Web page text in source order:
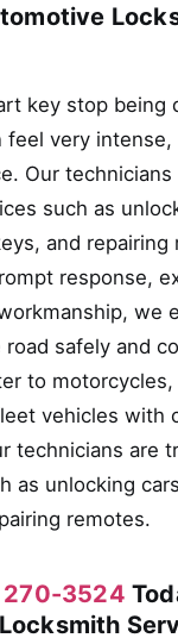
key stop being
feel very
Our
such as
and repairing
response,
we
safely and
to motorcycles,
vehicles with
technicians are
as unlocking
remotes.
270-3524